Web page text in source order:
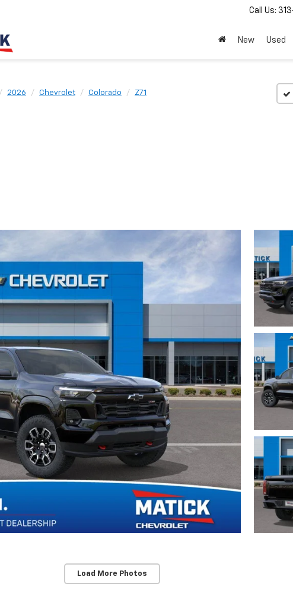
Call Us:
New Used
2026 Chevrolet Colorado Z71
Load More Photos